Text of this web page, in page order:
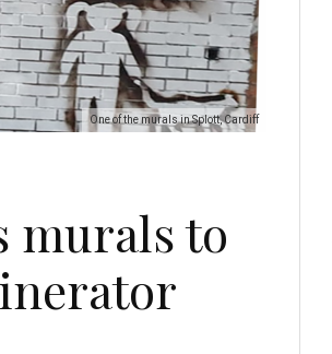
One of the murals in Splott, Cardiff
murals to